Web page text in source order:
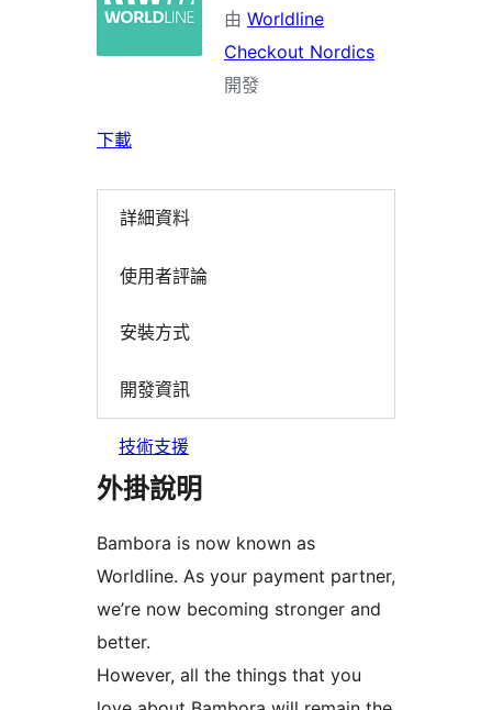
由 Worldline
Checkout Nordics
開發
下載
詳細資料
使用者評論
安裝方式
開發資訊
技術支援
外掛說明
Bambora is now known as
Worldline. As your payment partner,
we’re now becoming stronger and
better.
However, all the things that you